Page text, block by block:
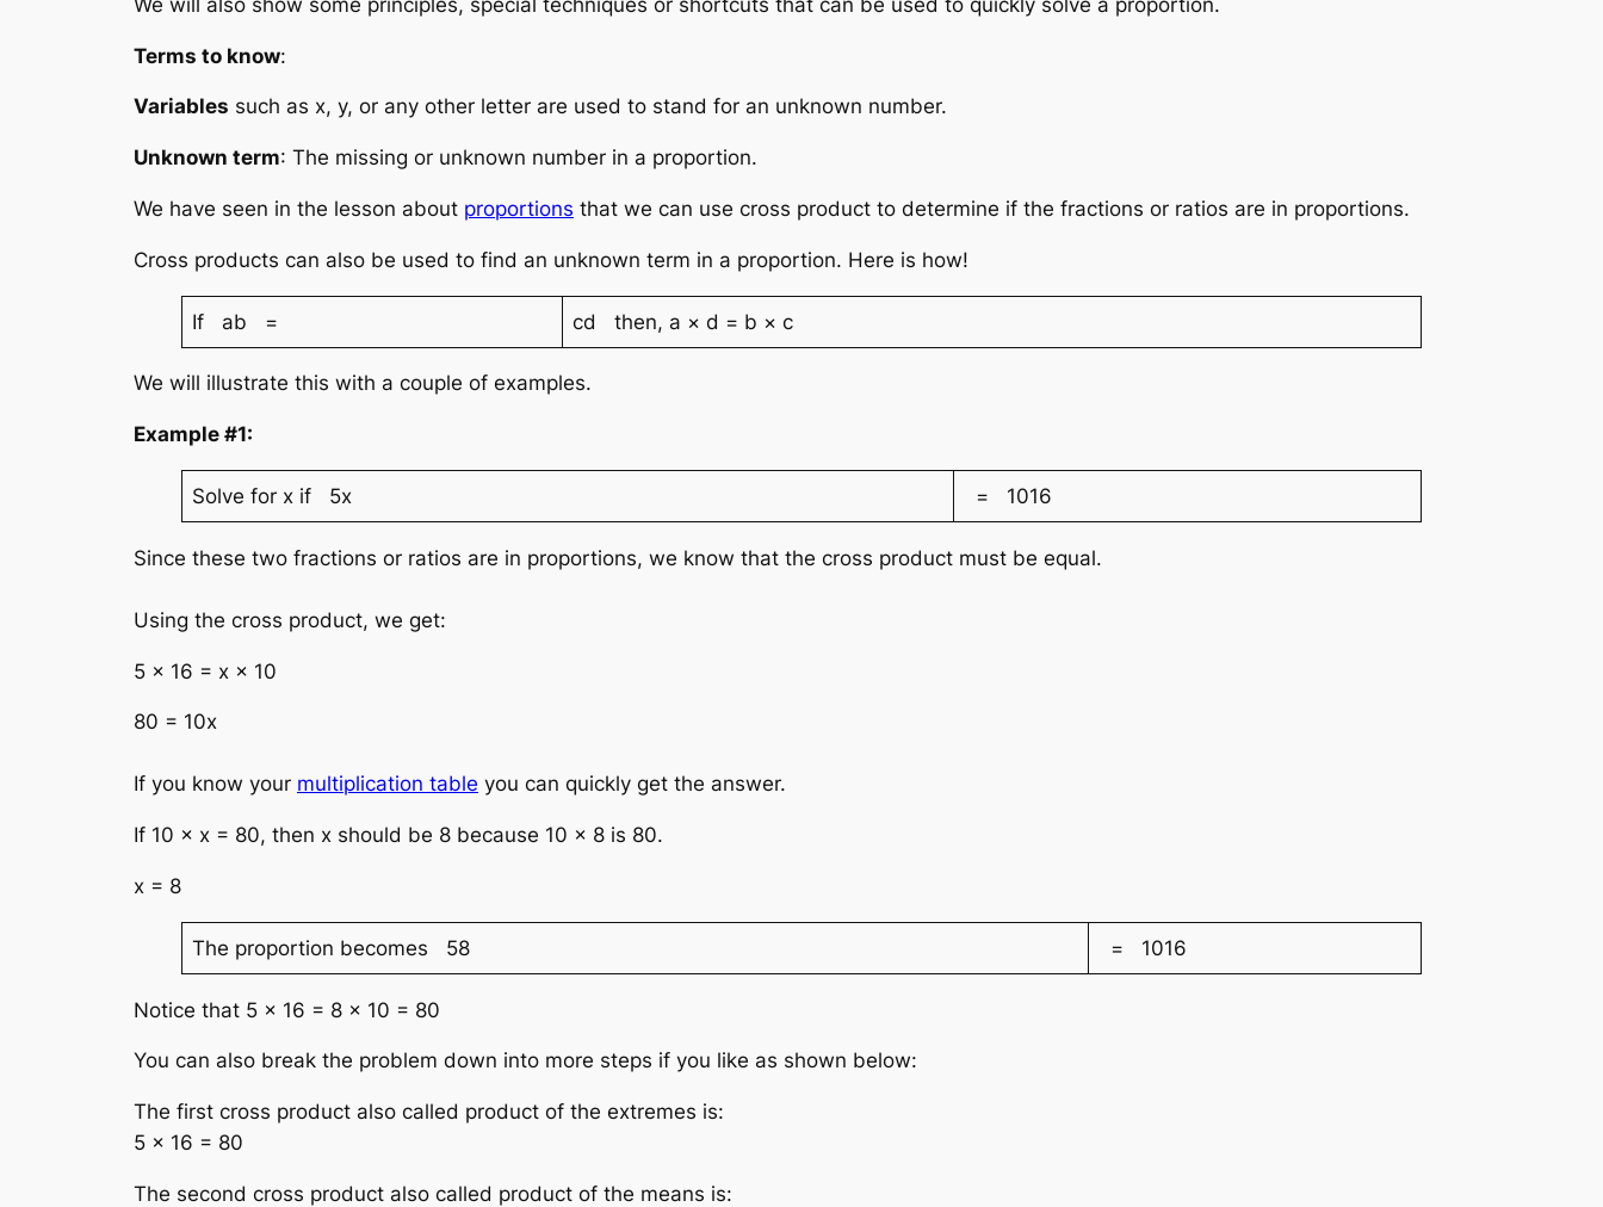
Terms to know:
Variables such as x, y, or any other letter are used to stand for an unknown number.
Unknown term: The missing or unknown number in a proportion.
We have seen in the lesson about proportions that we can use cross product to determine if the fractions or ratios are in proportions.
Cross products can also be used to find an unknown term in a proportion. Here is how!
If ab = cd then, a × d = b × c
We will illustrate this with a couple of examples.
Example #1:
Solve for x if 5x = 1016
Since these two fractions or ratios are in proportions, we know that the cross product must be equal.
Using the cross product, we get:
5 × 16 = x × 10
80 = 10x
If you know your multiplication table you can quickly get the answer.
If 10 × x = 80, then x should be 8 because 10 × 8 is 80.
x = 8
The proportion becomes 58 = 1016
Notice that 5 × 16 = 8 × 10 = 80
You can also break the problem down into more steps if you like as shown below:
The first cross product also called product of the extremes is:
5 × 16 = 80
The second cross product also called product of the means is: